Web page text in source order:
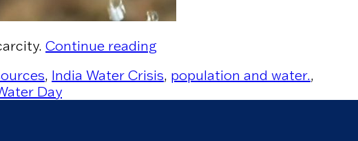
Continue reading
, India Water Crisis, population and water.,
Day